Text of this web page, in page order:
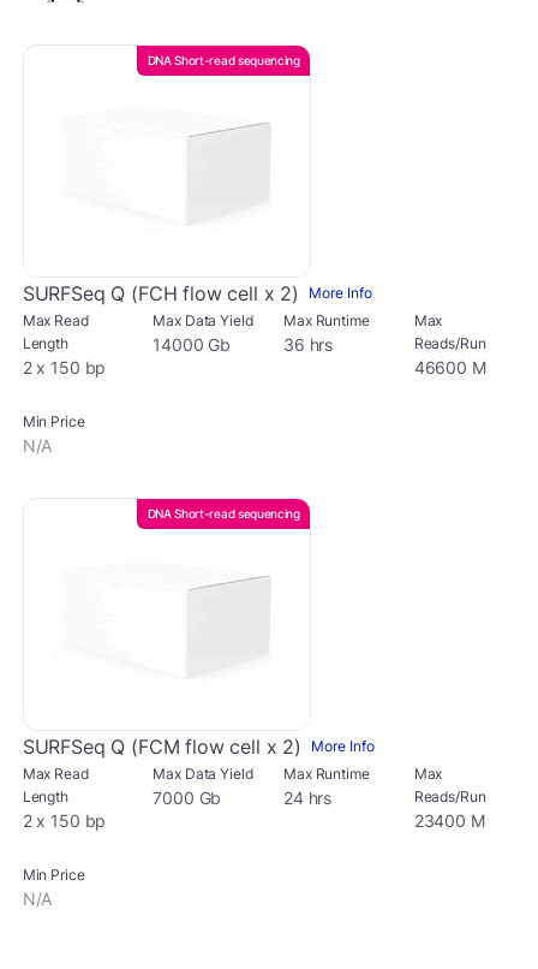
DNA Short-read sequencing
SURFSeq Q (FCH flow cell x 2)
More Info
Max Read
Length
2 x 150 bp
Max Data Yield
14000 Gb
Max Runtime
36 hrs
Max
Reads/Run
46600 M
Min Price
N/A
DNA Short-read sequencing
SURFSeq Q (FCM flow cell x 2)
More Info
Max Read
Length
2 x 150 bp
Max Data Yield
7000 Gb
Max Runtime
24 hrs
Max
Reads/Run
23400 M
Min Price
N/A